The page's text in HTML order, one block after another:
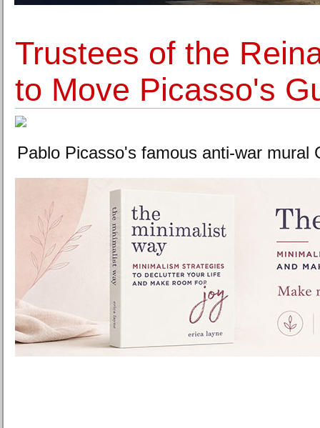
Trustees of the
to Move Picasso's
Pablo Picasso's famous anti-war mural